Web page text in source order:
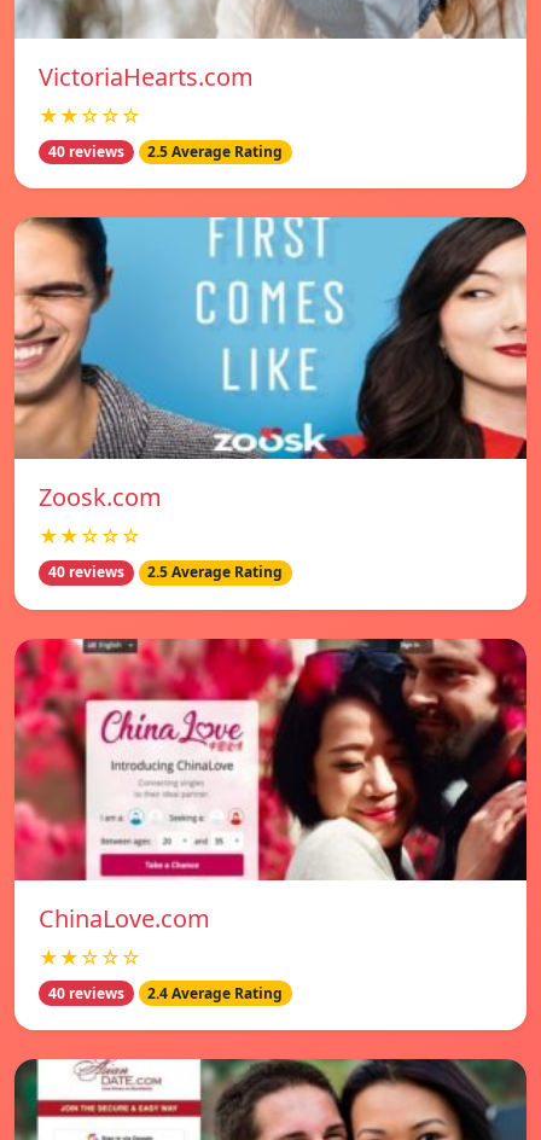
VictoriaHearts.com
★★☆☆☆
40 reviews 2.5 Average Rating
Zoosk.com
★★☆☆☆
40 reviews 2.5 Average Rating
ChinaLove.com
★★☆☆☆
40 reviews 2.4 Average Rating